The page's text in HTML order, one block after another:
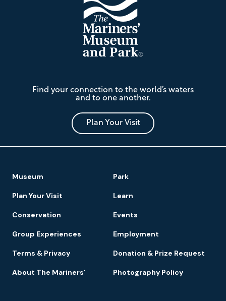
Mariners'
Museum
and
Park
Find your connection to the world’s waters
and to one another.
Plan Your Visit
Footer
Navigation
Museum Park
Plan Your Visit Learn
Conservation Events
Group Experiences Employment
Terms & Privacy Donation & Prize Request
About The Mariners’ Photography Policy